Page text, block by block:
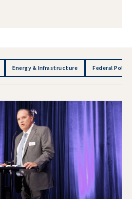
Energy & Infrastructure Federal Policy